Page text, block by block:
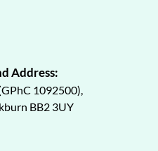
Address:
1092500),
BB2 3UY